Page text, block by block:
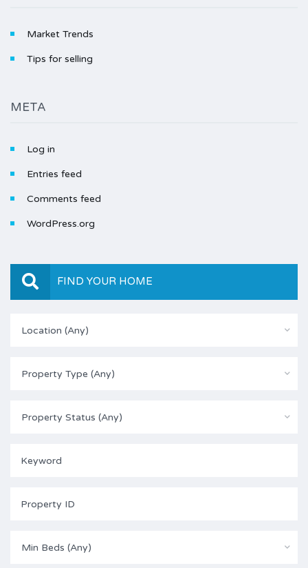
Market Trends
Tips for selling
META
Log in
Entries feed
Comments feed
WordPress.org
FIND YOUR HOME
Location (Any)
Property Type (Any)
Property Status (Any)
Min Beds (Any)